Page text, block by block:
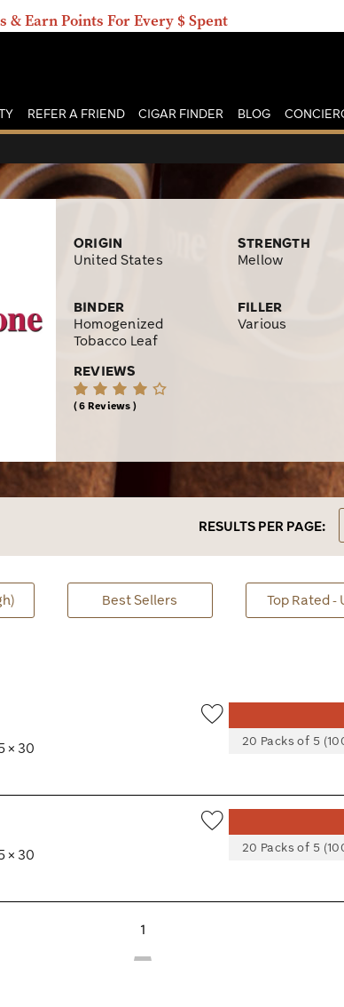
& Earn Points For Every $ Spent
REFER A FRIEND CIGAR FINDER BLOG
ORIGIN
United States
STRENGTH
Mellow
BINDER
Homogenized
Tobacco Leaf
FILLER
Various
REVIEWS
6 Reviews
RESULTS PER PAGE:
Best Sellers Top Rated -
× 30
Wishlist
20 Packs of 5
× 30
Wishlist
20 Packs of 5
1